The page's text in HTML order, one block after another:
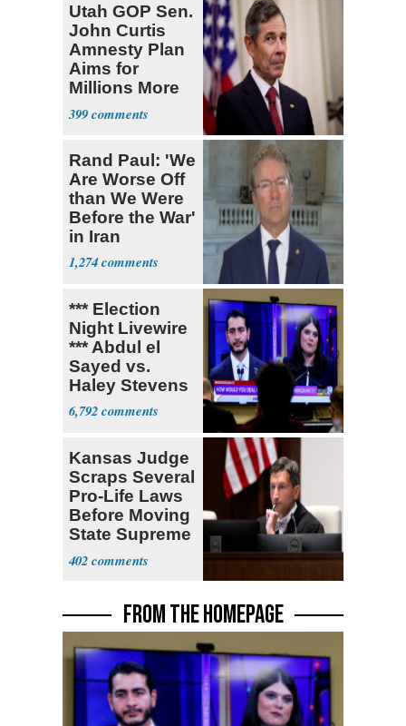
Utah GOP Sen.
John Curtis
Amnesty Plan
Aims for
Millions More
Legalized Mig
399
Rand Paul: 'We
Are Worse Off
than We Were
Before the War'
in Iran
1,274
*** Election
Night Livewire
*** Abdul el
Sayed vs.
Haley Stevens
6,792
Kansas Judge
Scraps Several
Pro-Life Laws
Before Moving
State Supreme
Court
402
FROM THE HOMEPAGE